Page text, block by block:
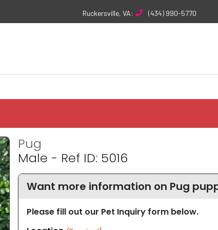
Ruckersville, VA: (434) 990-5770
Pug
Male - Ref ID: 5016
Want more information on Pug
Please fill out our Pet Inquiry form below.